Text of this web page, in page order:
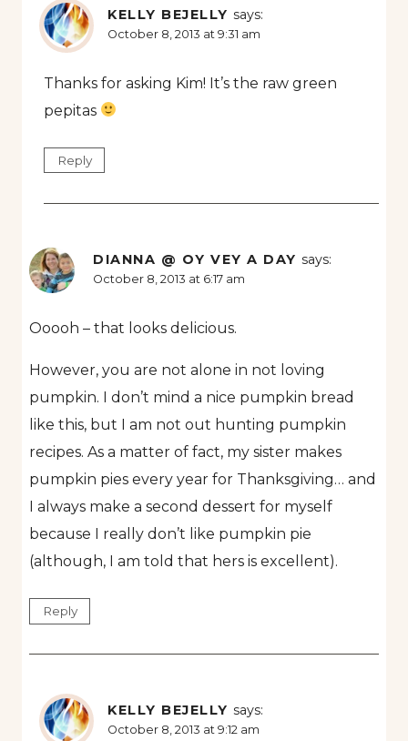
KELLY BEJELLY says:
October 8, 2013 at 9:31 am
Thanks for asking Kim! It’s the raw green
pepitas
Reply
DIANNA @ OY VEY A DAY says:
October 8, 2013 at 6:17 am
Ooooh – that looks delicious.
However, you are not alone in not loving
pumpkin. I don’t mind a nice pumpkin bread
like this, but I am not out hunting pumpkin
recipes. As a matter of fact, my sister makes
pumpkin pies every year for Thanksgiving… and
I always make a second dessert for myself
because I really don’t like pumpkin pie
(although, I am told that hers is excellent).
Reply
KELLY BEJELLY says:
October 8, 2013 at 9:12 am